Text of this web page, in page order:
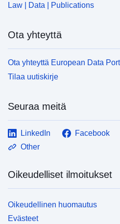
Law | Data | Publications
Ota yhteyttä
Ota yhteyttä European Data
Tilaa uutiskirje
Seuraa meitä
LinkedIn Facebook
Other
Oikeudelliset ilmoitukset
Oikeudellinen huomautus
Evästeet